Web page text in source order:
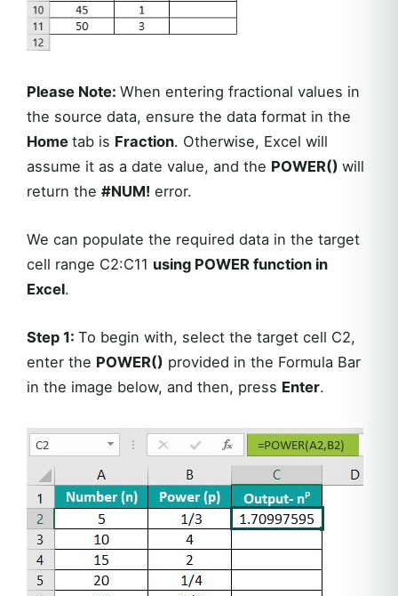
Please Note: When entering fractional values in
the source data, ensure the data format in the
Home tab is Fraction. Otherwise, Excel will
assume it as a date value, and the POWER() will
return the #NUM! error.
We can populate the required data in the target
cell range C2:C11 using POWER function in
Excel.
Step 1: To begin with, select the target cell C2,
enter the POWER() provided in the Formula Bar
in the image below, and then, press Enter.